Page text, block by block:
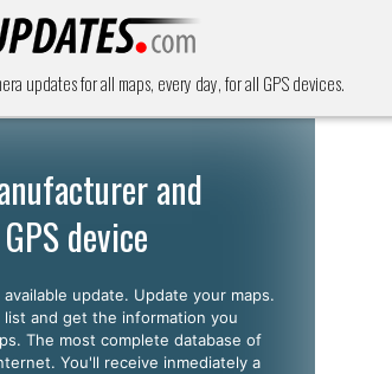
updates for all maps, every day, for all GPS devices.
and
device
update. Update your maps.
and get the information you
The most complete database of
You'll receive inmediately a